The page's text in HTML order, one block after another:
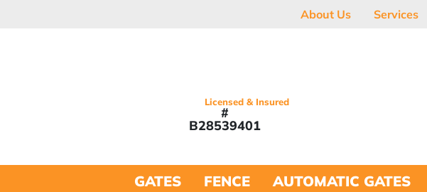
About Us Services
Licensed & Insured
#
B28539401
GATES FENCE AUTOMATIC GATES